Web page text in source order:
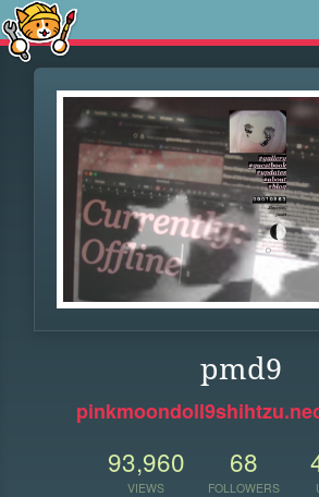
pmd9
93,960
VIEWS
68
FOLLOWERS